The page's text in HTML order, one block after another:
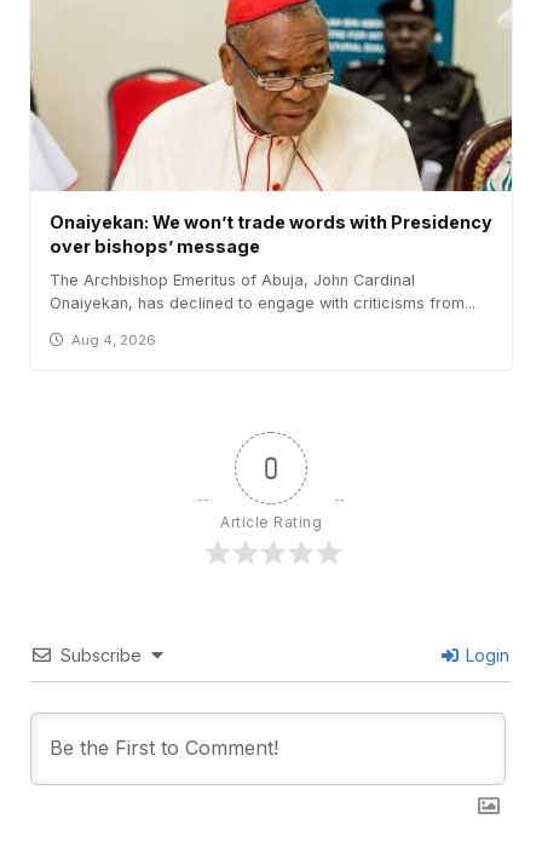
Onaiyekan: We won’t trade words with Presidency
over bishops’ message
The Archbishop Emeritus of Abuja, John Cardinal
Onaiyekan, has declined to engage with criticisms from...
Aug 4, 2026
0
Article Rating
Subscribe Login